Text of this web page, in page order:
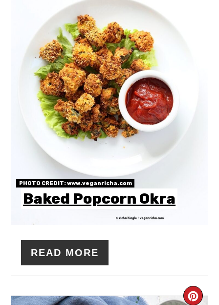
PHOTO CREDIT:www.veganricha.com
Baked Popcorn Okra
READ MORE